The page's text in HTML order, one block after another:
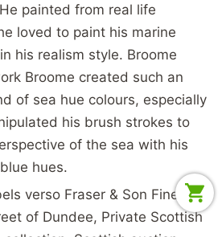
painted from real life
loved to paint his marine
his realism style. Broome
Broome created such an
of sea hue colours, especially
his brush strokes to
of the sea with his
hues.
verso Fraser & Son Fine Art
of Dundee, Private Scottish